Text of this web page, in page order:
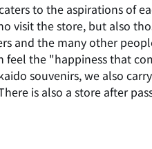
to the aspirations of
visit the store, but also
and the many other
feel the "happiness that
souvenirs, we also
is also a store after